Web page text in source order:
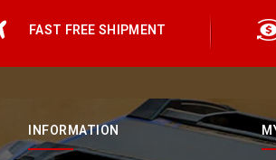
FAST FREE SHIPMENT
INFORMATION